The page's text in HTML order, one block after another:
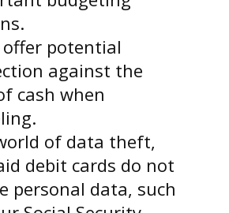
offer potential
against the
cash when
of data theft,
debit cards do not
personal data, such